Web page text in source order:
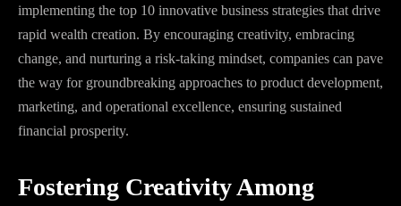
implementing the top 10 innovative business strategies that drive
rapid wealth creation. By encouraging creativity, embracing
change, and nurturing a risk-taking mindset, companies can pave
the way for groundbreaking approaches to product development,
marketing, and operational excellence, ensuring sustained
financial prosperity.
Fostering Creativity Among